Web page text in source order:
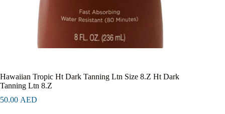
Hawaiian Tropic Ht Dark Tanning Ltn Size 8.Z Ht Dark
Tanning Ltn 8.Z
50.00 AED